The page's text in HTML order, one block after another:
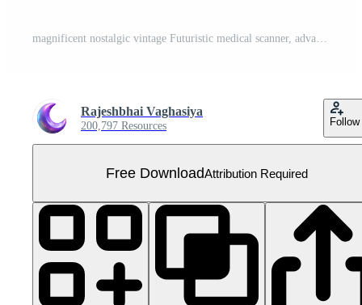
magnificent nostalgic vintage Futuristic medical scanner, advanced technology, diagnostic tool, sleek design. NO BACKGROUND with Transparent Background. luxury Free PNG
Rajeshbhai Vaghasiya
200,797 Resources Follow
Free DownloadAttribution Required